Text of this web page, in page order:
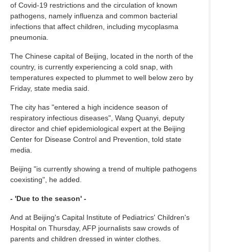
of Covid-19 restrictions and the circulation of known
pathogens, namely influenza and common bacterial
infections that affect children, including mycoplasma
pneumonia.
The Chinese capital of Beijing, located in the north of the
country, is currently experiencing a cold snap, with
temperatures expected to plummet to well below zero by
Friday, state media said.
The city has "entered a high incidence season of
respiratory infectious diseases", Wang Quanyi, deputy
director and chief epidemiological expert at the Beijing
Center for Disease Control and Prevention, told state
media.
Beijing "is currently showing a trend of multiple pathogens
coexisting", he added.
- 'Due to the season' -
And at Beijing's Capital Institute of Pediatrics' Children's
Hospital on Thursday, AFP journalists saw crowds of
parents and children dressed in winter clothes.